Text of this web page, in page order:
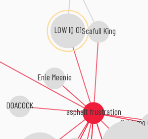
asphalt frustration
Cubismo
Enie Meenie
LOW IQ 01
DOACOCK
Scafull King